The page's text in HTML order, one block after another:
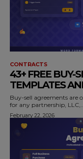
CONTRACTS
43+ FREE BUY-
TEMPLATES
Buy-sell agreements are
for any partnership, LLC,...
February 22, 2026